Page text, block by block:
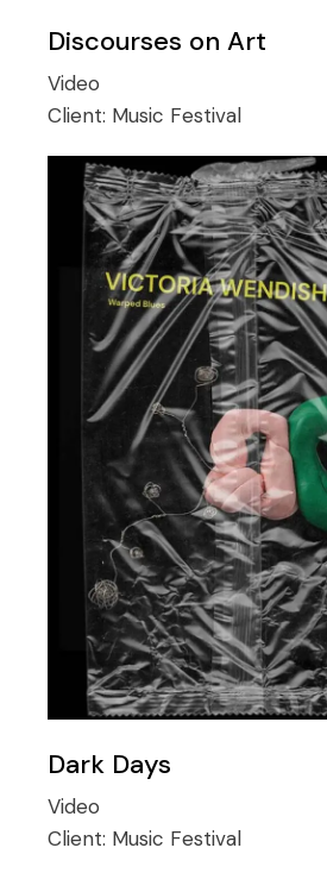
Discourses on Art
Video
Client: Music Festival
Dark Days
Video
Client: Music Festival